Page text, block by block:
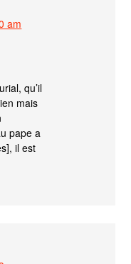
am
qu’il
mais
pape a
il est